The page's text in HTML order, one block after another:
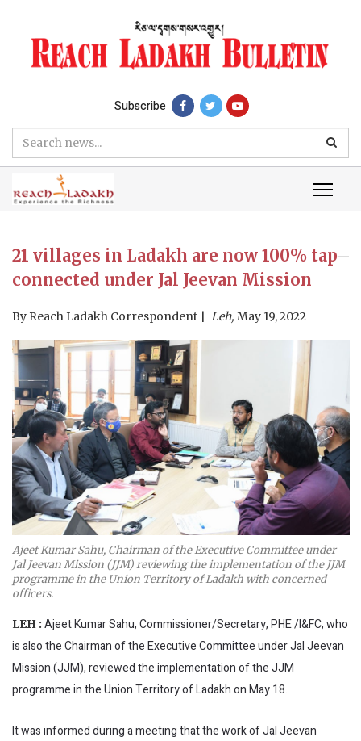
Subscribe
21 villages in Ladakh are now 100% tap
connected under Jal Jeevan Mission
By Reach Ladakh Correspondent Leh, May 19, 2022
Ajeet Kumar Sahu, Chairman of the Executive Committee under
Jal Jeevan Mission (JJM) reviewing the implementation of the JJM
programme in the Union Territory of Ladakh with concerned
officers.
LEH : Ajeet Kumar Sahu, Commissioner/Secretary, PHE /I&FC, who
is also the Chairman of the Executive Committee under Jal Jeevan
Mission (JJM), reviewed the implementation of the JJM
programme in the Union Territory of Ladakh on May 18.
It was informed during a meeting that the work of Jal Jeevan